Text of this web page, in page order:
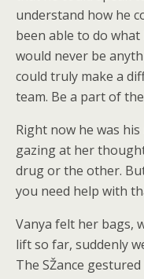
understand how he
been able to do what
would never be
could truly make a
team. Be a part of
Right now he was
gazing at her
drug or the other.
you need help with
Vanya felt her bags,
lift so far, suddenly
The SŽance